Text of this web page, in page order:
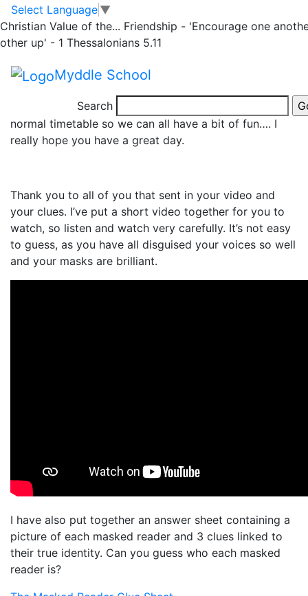
Skip to main content
Skip to footer
Select Language ▼
Christian Value of the... Friendship - 'Encourage one
other up' - 1 Thessalonians 5.11
Myddle School
Search
Rhino Home Learning
– Thursday 4.3.21
World Book Day
normal timetable so we can all have a bit of fun…. I
really hope you have a great day.
Thank you to all of you that sent in your video and
your clues. I’ve put a short video together for you to
watch, so listen and watch very carefully. It’s not easy
to guess, as you have all disguised your voices so well
and your masks are brilliant.
I have also put together an answer sheet containing a
picture of each masked reader and 3 clues linked to
their true identity. Can you guess who each masked
reader is?